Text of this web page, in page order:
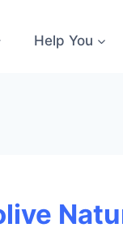
Help You